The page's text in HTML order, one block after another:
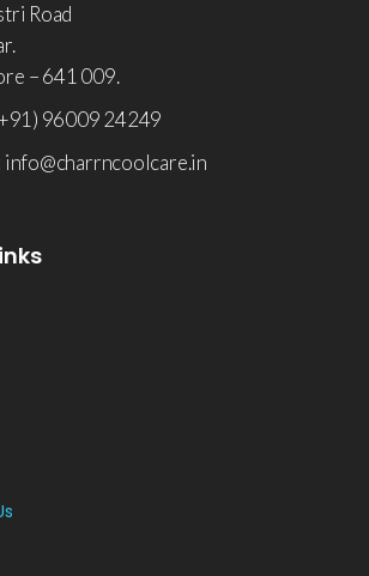
Road
– 641 009.
96009 24249
info@charrncoolcare.in